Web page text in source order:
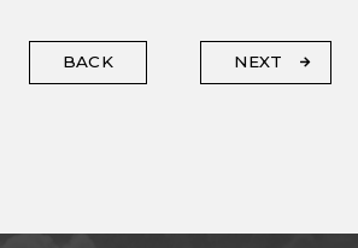
NEXT
BACK